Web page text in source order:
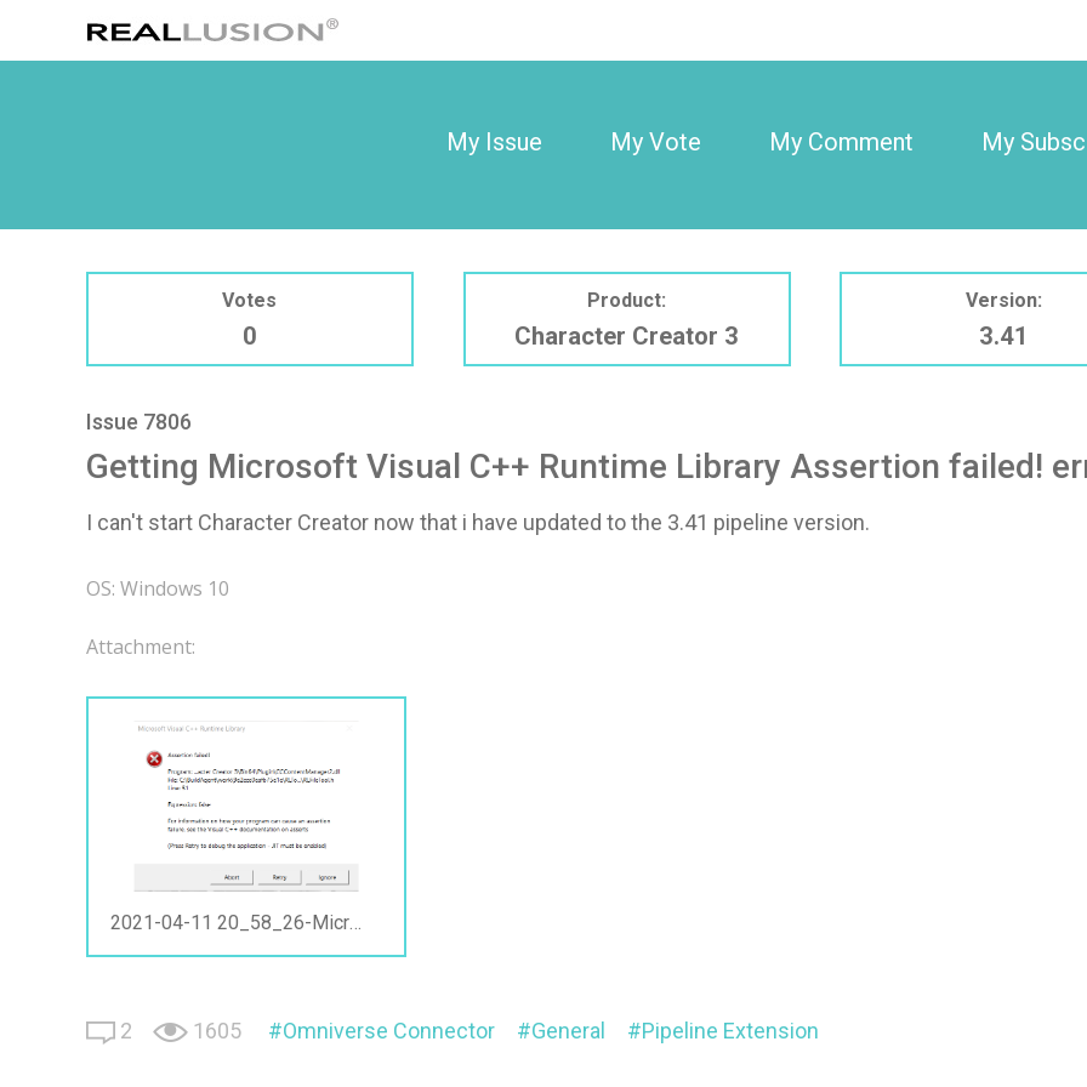
My Issue My Vote My Comment My
Votes
0
Product:
Character Creator 3
Version:
3.41
Issue 7806
Getting Microsoft Visual C++ Runtime Library Assertion failed!
I can't start Character Creator now that i have updated to the 3.41 pipeline version.
OS: Windows 10
Attachment:
2021-04-11 20_58_26-Microsoft Visual C++ Runtime Library.png
2 1605 Omniverse Connector General Pipeline Extension